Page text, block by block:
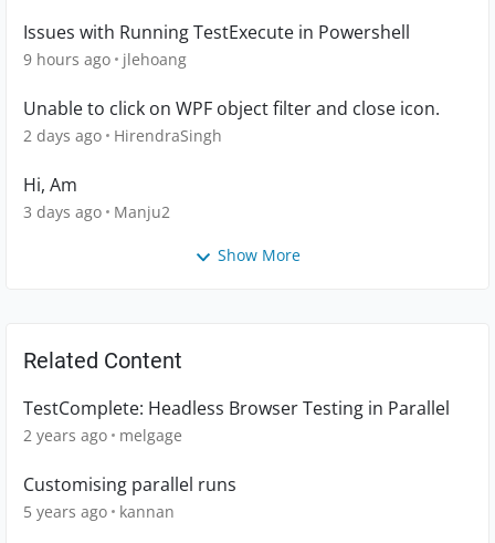
Issues with Running TestExecute in Powershell
9 hours ago jlehoang
Unable to click on WPF object filter and close icon.
2 days ago HirendraSingh
Hi, Am
3 days ago Manju2
Show More
Related Content
TestComplete: Headless Browser Testing in Parallel
2 years ago melgage
Customising parallel runs
5 years ago kannan